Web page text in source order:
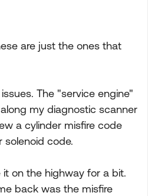
are just the ones that
The "service engine"
my diagnostic scanner
a cylinder misfire code
solenoid code.
on the highway for a bit.
back was the misfire